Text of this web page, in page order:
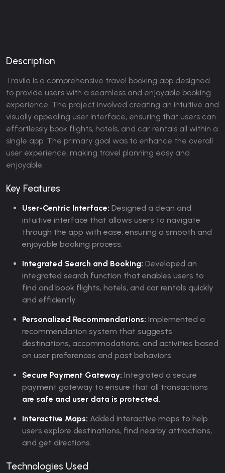
Description
Travila is a comprehensive travel booking app designed
to provide users with a seamless and enjoyable booking
experience. The project involved creating an intuitive and
visually appealing user interface, ensuring that users can
effortlessly book flights, hotels, and car rentals all within a
single app. The primary goal was to enhance the overall
user experience, making travel planning easy and
enjoyable.
Key Features
User-Centric Interface: Designed a clean and
intuitive interface that allows users to navigate
through the app with ease, ensuring a smooth and
enjoyable booking process.
Integrated Search and Booking: Developed an
integrated search function that enables users to
find and book flights, hotels, and car rentals quickly
and efficiently.
Personalized Recommendations: Implemented a
recommendation system that suggests
destinations, accommodations, and activities based
on user preferences and past behaviors.
Secure Payment Gateway: Integrated a secure
payment gateway to ensure that all transactions
are safe and user data is protected.
Interactive Maps: Added interactive maps to help
users explore destinations, find nearby attractions,
and get directions.
Technologies Used